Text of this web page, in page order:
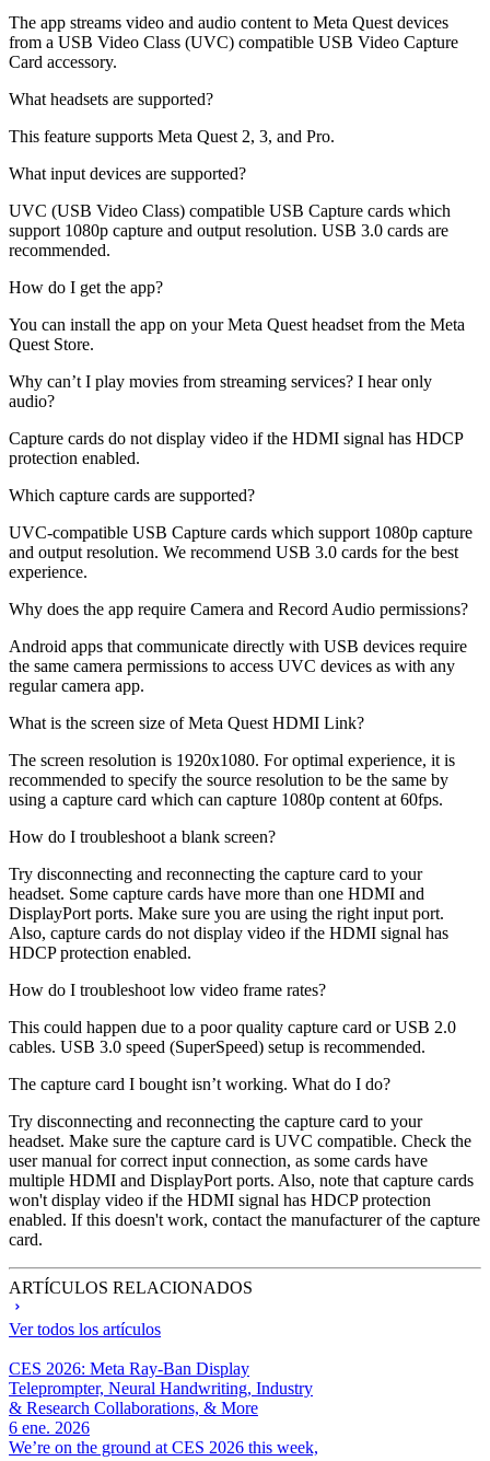
The app streams video and audio content to Meta Quest devices
from a USB Video Class (UVC) compatible USB Video Capture
Card accessory.
What headsets are supported?
This feature supports Meta Quest 2, 3, and Pro.
What input devices are supported?
UVC (USB Video Class) compatible USB Capture cards which
support 1080p capture and output resolution. USB 3.0 cards are
recommended.
How do I get the app?
You can install the app on your Meta Quest headset from the Meta
Quest Store.
Why can’t I play movies from streaming services? I hear only
audio?
Capture cards do not display video if the HDMI signal has HDCP
protection enabled.
Which capture cards are supported?
UVC-compatible USB Capture cards which support 1080p capture
and output resolution. We recommend USB 3.0 cards for the best
experience.
Why does the app require Camera and Record Audio permissions?
Android apps that communicate directly with USB devices require
the same camera permissions to access UVC devices as with any
regular camera app.
What is the screen size of Meta Quest HDMI Link?
The screen resolution is 1920x1080. For optimal experience, it is
recommended to specify the source resolution to be the same by
using a capture card which can capture 1080p content at 60fps.
How do I troubleshoot a blank screen?
Try disconnecting and reconnecting the capture card to your
headset. Some capture cards have more than one HDMI and
DisplayPort ports. Make sure you are using the right input port.
Also, capture cards do not display video if the HDMI signal has
HDCP protection enabled.
How do I troubleshoot low video frame rates?
This could happen due to a poor quality capture card or USB 2.0
cables. USB 3.0 speed (SuperSpeed) setup is recommended.
The capture card I bought isn’t working. What do I do?
Try disconnecting and reconnecting the capture card to your
headset. Make sure the capture card is UVC compatible. Check the
user manual for correct input connection, as some cards have
multiple HDMI and DisplayPort ports. Also, note that capture cards
won't display video if the HDMI signal has HDCP protection
enabled. If this doesn't work, contact the manufacturer of the capture
card.
ARTÍCULOS RELACIONADOS
Ver todos los artículos
CES 2026: Meta Ray-Ban Display
Teleprompter, Neural Handwriting, Industry
& Research Collaborations, & More
6 ene. 2026
We’re on the ground at CES 2026 this week,